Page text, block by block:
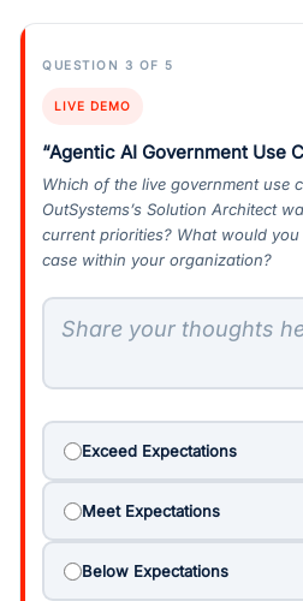
QUESTION 3 OF 5
LIVE DEMO
“Agentic AI Government Use
Which of the live government use
OutSystems’s Solution Architect
current priorities? What would
case within your organization?
Exceed Expectations
Meet Expectations
Below Expectations